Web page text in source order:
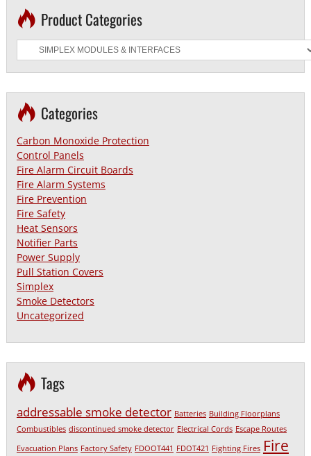
Product Categories
Categories
Carbon Monoxide Protection
Control Panels
Fire Alarm Circuit Boards
Fire Alarm Systems
Fire Prevention
Fire Safety
Heat Sensors
Notifier Parts
Power Supply
Pull Station Covers
Simplex
Smoke Detectors
Uncategorized
Tags
addressable smoke detector Batteries Building Floorplans
Combustibles discontinued smoke detector Electrical Cords Escape Routes
Evacuation Plans Factory Safety FDOOT441 FDOT421 Fighting Fires Fire